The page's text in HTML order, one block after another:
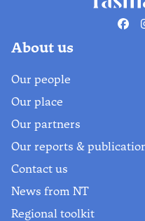
About us
Our people
Our place
Our partners
Our reports &
Contact us
News from NT
Regional toolkit